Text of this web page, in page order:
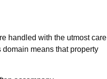
handled with the utmost care
means that property